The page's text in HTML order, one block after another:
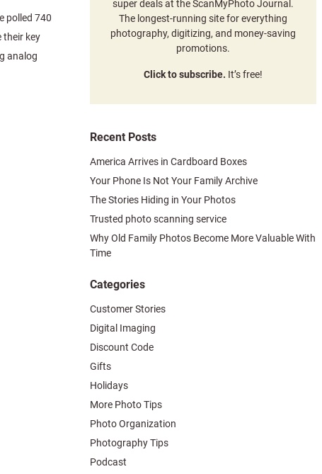
polled 740
their key
analog
super deals at the ScanMyPhoto Journal.
The longest-running site for everything
photography, digitizing, and money-saving
promotions.
Click to subscribe. It’s free!
Recent Posts
America Arrives in Cardboard Boxes
Your Phone Is Not Your Family Archive
The Stories Hiding in Your Photos
Trusted photo scanning service
Why Old Family Photos Become More Valuable With
Time
Categories
Customer Stories
Digital Imaging
Discount Code
Gifts
Holidays
More Photo Tips
Photo Organization
Photography Tips
Podcast